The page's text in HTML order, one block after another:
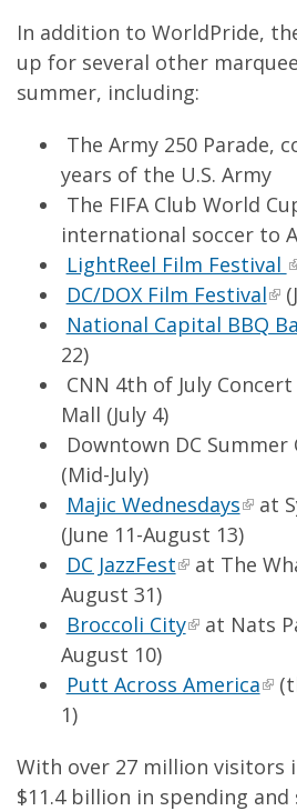
In addition to WorldPride,
up for several other
summer, including:
The Army 250 Parade,
years of the U.S. Army
The FIFA Club World
international soccer to
LightReel Film Festival
DC/DOX Film Festival
National Capital BBQ
22)
CNN 4th of July
Mall (July 4)
Downtown DC Summer
(Mid-July)
Majic Wednesdays at
(June 11-August 13)
DC JazzFest at The
August 31)
Broccoli City at Nats
August 10)
Putt Across America
1)
With over 27 million visitors
$11.4 billion in spending